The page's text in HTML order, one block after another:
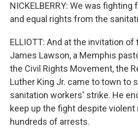
NICKELBERRY: We was
and equal rights from the
ELLIOTT: And at the invitation of
James Lawson, a Memphis
the Civil Rights Movement, the
Luther King Jr. came to town to
sanitation workers' strike. He
keep up the fight despite violent
hundreds of arrests.